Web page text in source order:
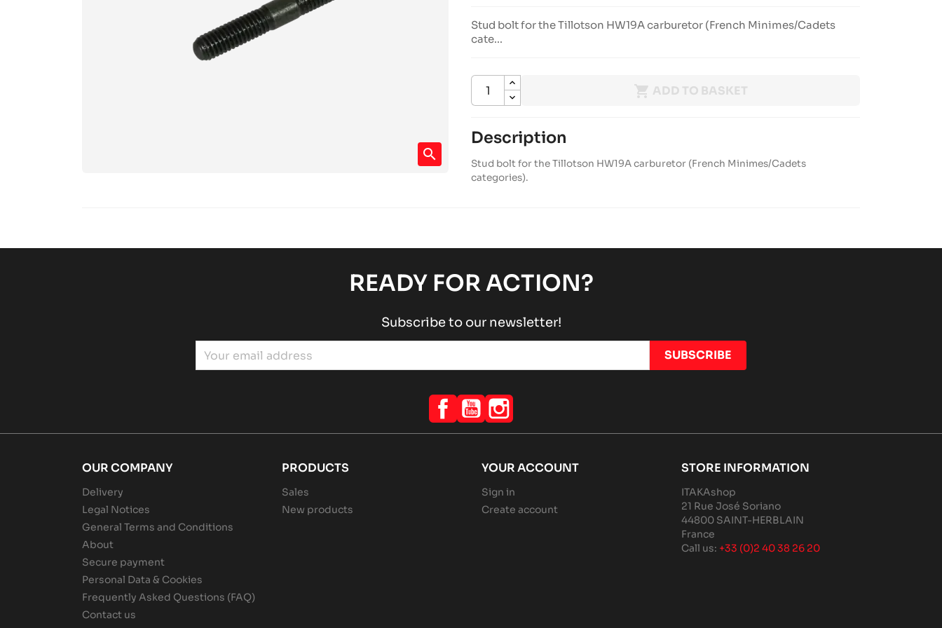
search
Stud bolt for the Tillotson HW19A carburetor (French Minimes/Cadets
cate...
 ADD TO BASKET
Description
Stud bolt for the Tillotson HW19A carburetor (French Minimes/Cadets
categories).
READY FOR ACTION?
Subscribe to our newsletter!
Facebook
YouTube
OUR COMPANY
Delivery
Legal Notices
General Terms and Conditions
About
Secure payment
Personal Data & Cookies
Frequently Asked Questions (FAQ)
Contact us
PRODUCTS
Sales
New products
YOUR ACCOUNT
Sign in
Create account
STORE INFORMATION
ITAKAshop
21 Rue José Soriano
44800 SAINT-HERBLAIN
France
Call us: +33 (0)2 40 38 26 20